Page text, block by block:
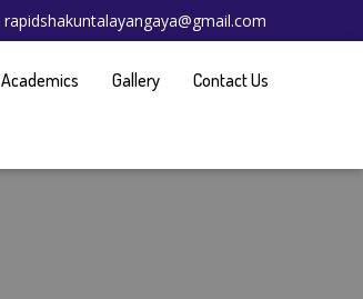
rapidshakuntalayangaya@gmail.com
Academics Gallery Contact Us